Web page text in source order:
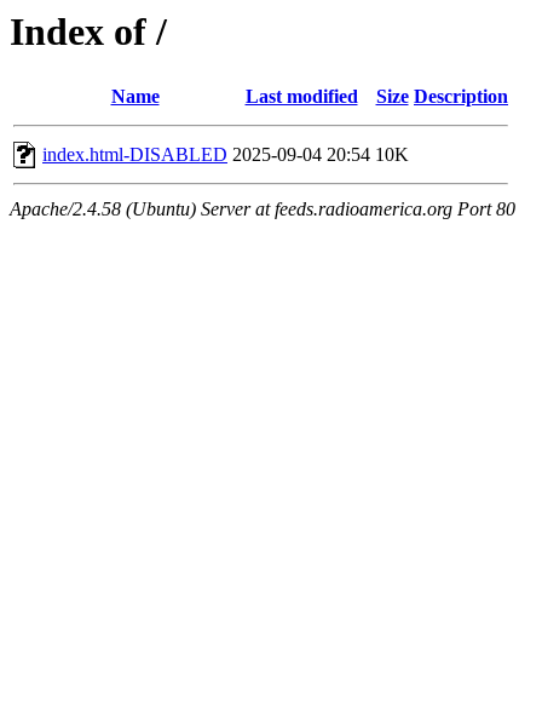
Index of /
Name Last modified Size Description
index.html-DISABLED 2025-09-04 20:54 10K
Apache/2.4.58 (Ubuntu) Server at feeds.radioamerica.org Port 80